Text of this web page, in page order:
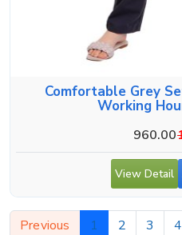
Comfortable Grey
Working
960.00
View Detail
Previous 1 2 3 4